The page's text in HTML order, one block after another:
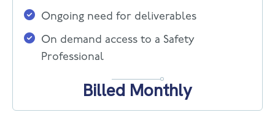
Ongoing need for deliverables
On demand access to a Safety
Professional
Billed Monthly